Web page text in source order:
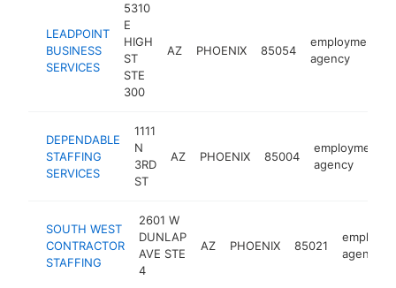
LEADPOINT
BUSINESS
SERVICES
5310
E
HIGH
ST
STE
300
AZ PHOENIX 85054
employment
agency
DEPENDABLE
STAFFING
SERVICES
1111
N
3RD
ST
AZ PHOENIX 85004
employment
agency
SOUTH WEST
CONTRACTOR
STAFFING
2601 W
DUNLAP
AVE STE
4
AZ PHOENIX 85021
agency